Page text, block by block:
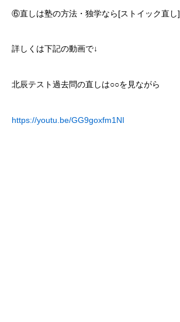
⑥直しは塾の方法・独学なら[ストイック直し]
詳しくは下記の動画で↓
北辰テスト過去問の直しは○○を見ながら
https://youtu.be/GG9goxfm1NI